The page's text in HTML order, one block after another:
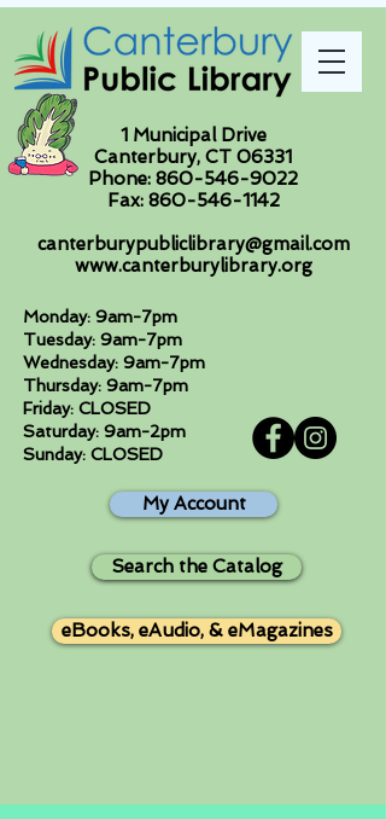
1 Municipal Drive
Canterbury, CT 06331
Phone: 860-546-9022
Fax: 860-546-1142
canterburypubliclibrary@gmail.com
www.canterburylibrary.org
Monday: 9am-7pm
Tuesday: 9am-7pm
Wednesday: 9am-7pm
Thursday: 9am-7pm
Friday: CLOSED
Saturday: 9am-2pm
Sunday: CLOSED
My Account
Search the Catalog
eBooks, eAudio, & eMagazines